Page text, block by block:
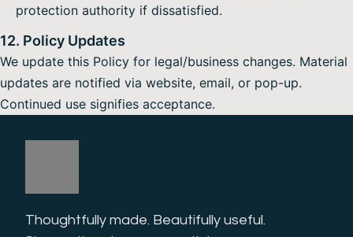
protection authority if dissatisfied.
12. Policy Updates
We update this Policy for legal/business changes. Material
updates are notified via website, email, or pop-up.
Continued use signifies acceptance.
Thoughtfully made. Beautifully useful.